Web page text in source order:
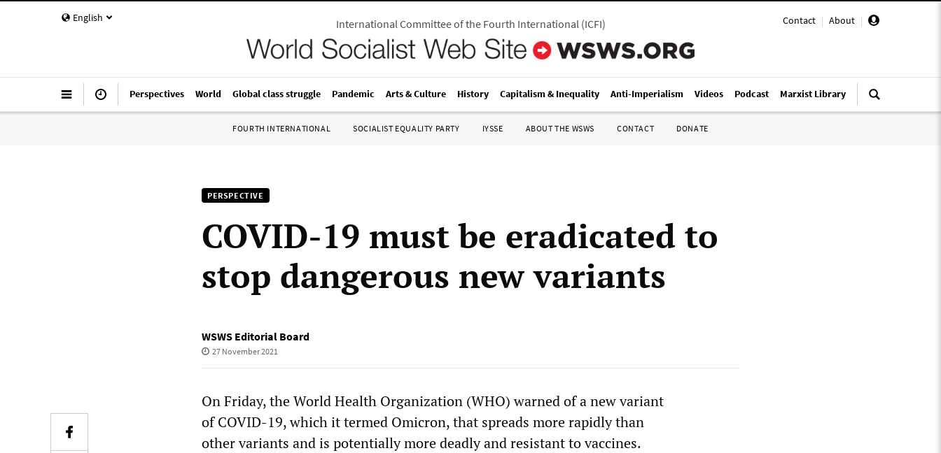
English Contact | About |
International Committee of the Fourth International(ICFI)
Perspectives World Global class struggle Pandemic Arts & Culture History Capitalism & Inequality Anti-Imperialism Videos Podcast Marxist Library
FOURTH INTERNATIONAL SOCIALIST EQUALITY PARTY IYSSE ABOUT THE WSWS CONTACT DONATE
PERSPECTIVE
COVID-19 must be eradicated to
stop dangerous new variants
WSWS Editorial Board
27 November 2021
On Friday, the World Health Organization (WHO) warned of a new variant
of COVID-19, which it termed Omicron, that spreads more rapidly than
other variants and is potentially more deadly and resistant to vaccines.